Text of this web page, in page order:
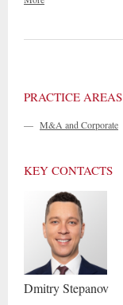
PRACTICE AREAS
— M&A and Corporate
KEY CONTACTS
DmitryStepanov